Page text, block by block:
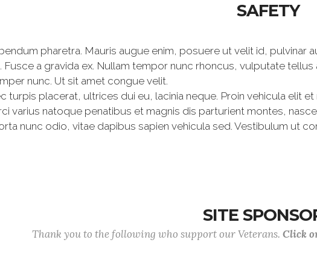
SAFETY
pharetra. Mauris augue enim, posuere ut velit id,
Fusce a gravida ex. Nullam tempor nunc rhoncus, vulputate
nunc. Ut sit amet congue velit.
turpis placerat, ultrices dui eu, lacinia neque. Proin vehicula elit
varius natoque penatibus et magnis dis parturient montes,
nunc odio, vitae dapibus sapien vehicula sed. Vestibulum ut
SITE
Thank you to the following who support our Veterans. Click